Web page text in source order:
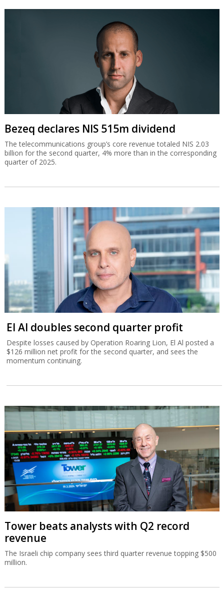
Bezeq declares NIS 515m dividend
The telecommunications group’s core revenue totaled NIS 2.03
billion for the second quarter, 4% more than in the corresponding
quarter of 2025.
El Al doubles second quarter profit
Despite losses caused by Operation Roaring Lion, El Al posted a
$126 million net profit for the second quarter, and sees the
momentum continuing.
Tower beats analysts with Q2 record
revenue
The Israeli chip company sees third quarter revenue topping $500
million.